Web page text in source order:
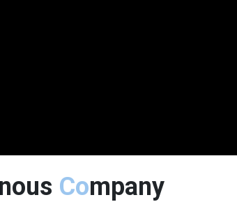
Company